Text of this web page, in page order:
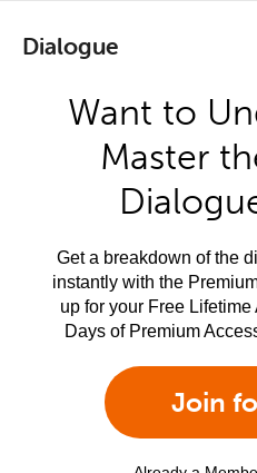
Dialogue
Want to
Master
Get a breakdown of the
instantly with the
up for your Free
Days of Premium
Join